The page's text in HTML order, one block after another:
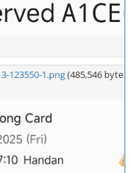
123550-1.png(485,546